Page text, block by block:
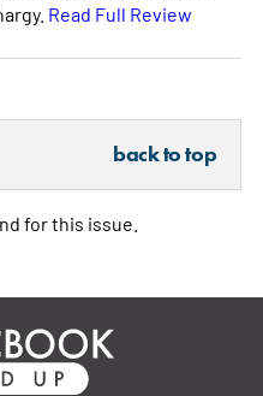
Read Full Review
back to top
for this issue.